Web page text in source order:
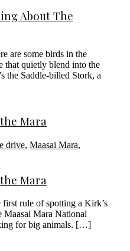
About The
are some birds in the
that quietly blend into the
the Saddle-billed Stork, a
Mara
drive, Maasai Mara,
Mara
rule of spotting a Kirk’s
Mara National
for big animals. […]